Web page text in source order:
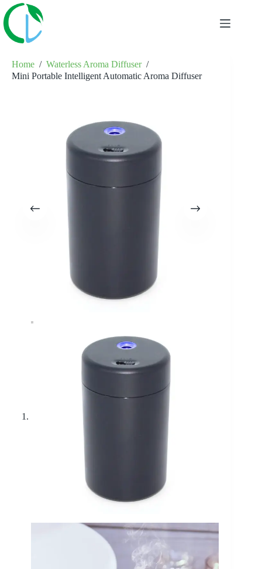
Skip
to
content
Home / Waterless Aroma Diffuser /
Mini Portable Intelligent Automatic Aroma Diffuser